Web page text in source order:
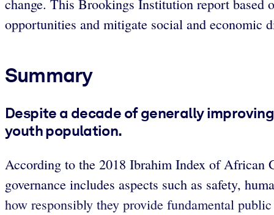
change. This Brookings Institution report
opportunities and mitigate social and economic
Summary
Despite a decade of generally
youth population.
According to the 2018 Ibrahim Index of African
governance includes aspects such as safety,
how responsibly they provide fundamental